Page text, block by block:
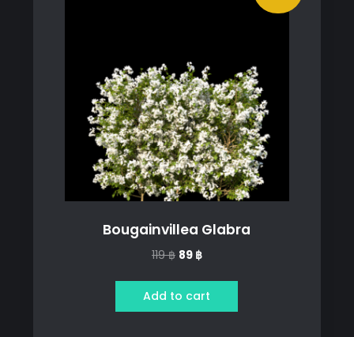
Bougainvillea Glabra
119฿ Original
was:
119 ฿.
89 ฿Current
is:
89 ฿.
Add to cart